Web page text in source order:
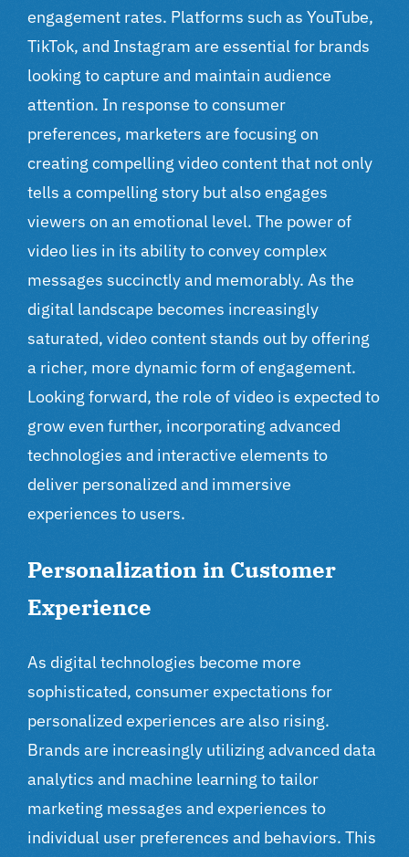
engagement rates. Platforms such as YouTube,
TikTok, and Instagram are essential for brands
looking to capture and maintain audience
attention. In response to consumer
preferences, marketers are focusing on
creating compelling video content that not only
tells a compelling story but also engages
viewers on an emotional level. The power of
video lies in its ability to convey complex
messages succinctly and memorably. As the
digital landscape becomes increasingly
saturated, video content stands out by offering
a richer, more dynamic form of engagement.
Looking forward, the role of video is expected to
grow even further, incorporating advanced
technologies and interactive elements to
deliver personalized and immersive
experiences to users.
Personalization in Customer
Experience
As digital technologies become more
sophisticated, consumer expectations for
personalized experiences are also rising.
Brands are increasingly utilizing advanced data
analytics and machine learning to tailor
marketing messages and experiences to
individual user preferences and behaviors. This